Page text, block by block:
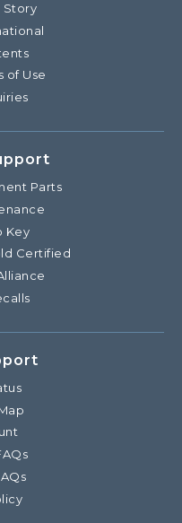
Story
of Use
Parts
Key
Certified